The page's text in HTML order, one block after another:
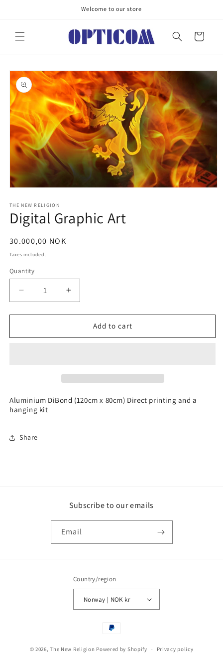
Welcome to our store
Cart
Skip to
product
information
1
in
modal
THE NEW RELIGION
Digital Graphic Art
Regular
price
30.000,00 NOK
Taxes included.
Quantity
Decrease
quantity
for
Graphic
Increase
quantity
for
Graphic
Add to cart
Aluminium DiBond (120cm x 80cm) Direct printing and a
hanging kit
Share
Subscribe to our emails
Email
Country/region
Norway | NOK kr
Payment
© 2026,The New Religion Powered by Shopify Privacy policy